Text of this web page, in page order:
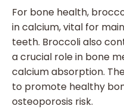
For bone health,
in calcium, vital for
teeth. Broccoli also
a crucial role in bone
calcium absorption.
to promote healthy
osteoporosis risk.